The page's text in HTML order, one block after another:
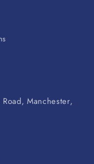
Manchester,